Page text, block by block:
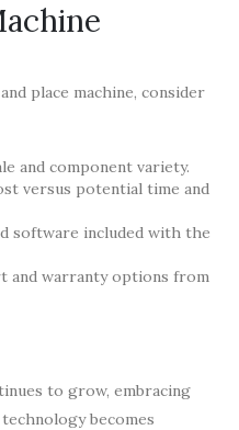
place machine, consider
and component variety.
versus potential time and
software included with the
and warranty options from
to grow, embracing
becomes